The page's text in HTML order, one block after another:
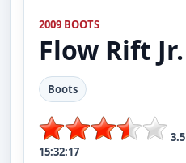
2009 BOOTS
Flow Rift Jr.
Boots
3.5
15:32:17